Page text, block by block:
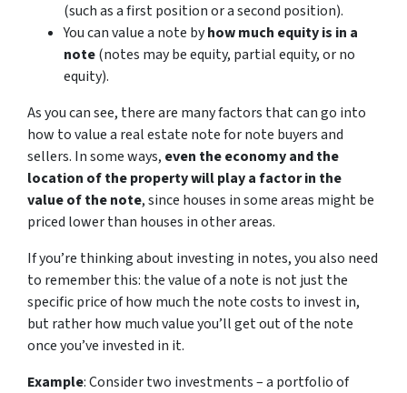
(such as a first position or a second position).
You can value a note byhow much equity is in a
note(notes may be equity, partial equity, or no
equity).
As you can see, there are many factors that can go into
how to value a real estate note for note buyers and
sellers. In some ways, even the economy and the
location of the property will play a factor in the
value of the note, since houses in some areas might be
priced lower than houses in other areas.
If you’re thinking about investing in notes, you also need
to remember this: the value of a note is not just the
specific price of how much the note costs to invest in,
but rather how much value you’ll get out of the note
once you’ve invested in it.
Example: Consider two investments – a portfolio of